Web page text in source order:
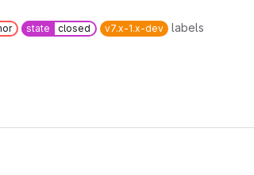
state closed v7.x-1.x-dev labels